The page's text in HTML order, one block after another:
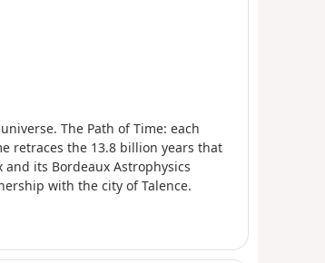
The Path of Time: each
retraces the 13.8 billion years that
its Bordeaux Astrophysics
with the city of Talence.